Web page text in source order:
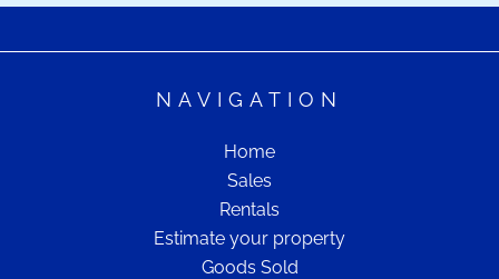
NAVIGATION
Home
Sales
Rentals
Estimate your property
Goods Sold